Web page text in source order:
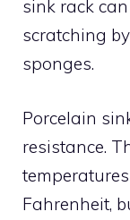
sink rack
scratching
sponges.
Porcelain
resistance.
Fahrenheit,